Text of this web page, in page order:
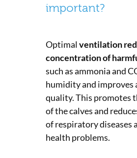
important?
Optimal ventilation
concentration of
such as ammonia and
humidity and improves
quality. This promotes
of the calves and
of respiratory diseases
health problems.